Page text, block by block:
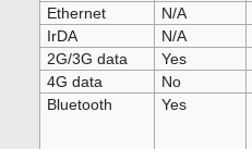
Ethernet
N/A
IrDA
N/A
2G/3G data
Yes
4G data
No
Bluetooth
Yes